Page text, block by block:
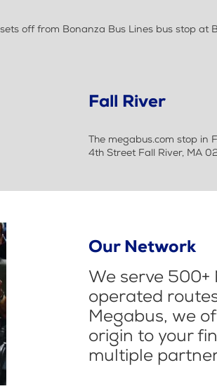
off from Bonanza Bus Lines bus stop
Fall River
The megabus.com stop in
4th Street Fall River, MA
Our Network
We serve
operated
Megabus, we
origin to your
multiple